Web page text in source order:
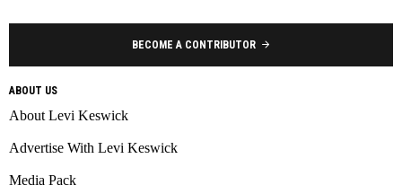
BECOME A CONTRIBUTOR
ABOUT US
About Levi Keswick
Advertise With Levi Keswick
Media Pack